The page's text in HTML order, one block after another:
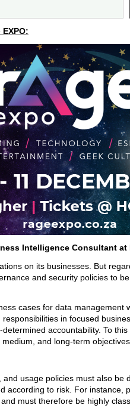
EXPO:
Intelligence Consultant at
on its businesses. But
and security policies to
cases for data management
in focused
accountability. To
and long-term
usage policies must also be
according to risk. For instance,
must therefore be highly